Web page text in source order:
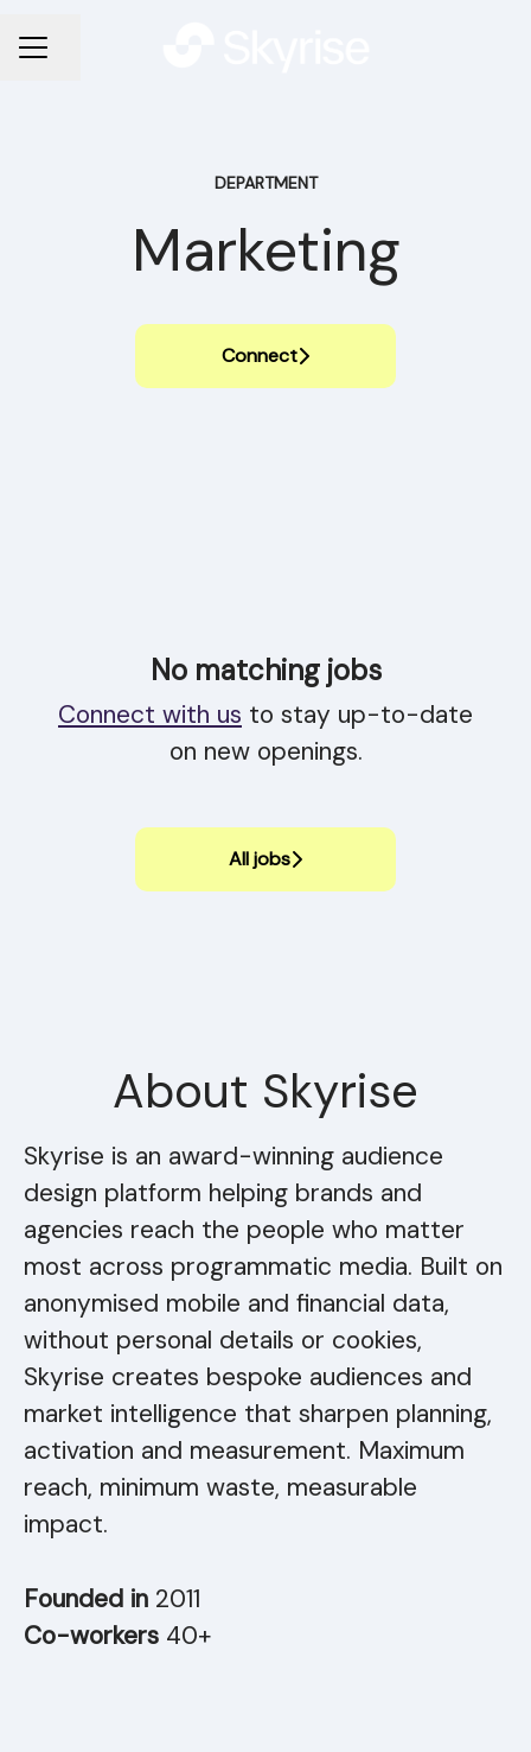
CAREER MENU
Share page
DEPARTMENT
Marketing
Connect
No matching jobs
Connect with us to stay up-to-date
on new openings.
All jobs
About Skyrise
Skyrise is an award-winning audience
design platform helping brands and
agencies reach the people who matter
most across programmatic media. Built on
anonymised mobile and financial data,
without personal details or cookies,
Skyrise creates bespoke audiences and
market intelligence that sharpen planning,
activation and measurement. Maximum
reach, minimum waste, measurable
impact.
Founded in 2011
Co-workers 40+